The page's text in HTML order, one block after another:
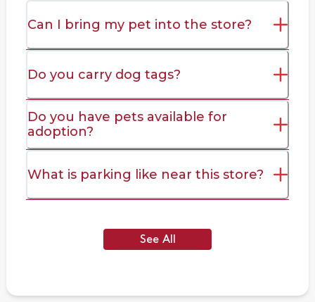
Can I bring my pet into the store?
Do you carry dog tags?
Do you have pets available for
adoption?
What is parking like near this store?
See All